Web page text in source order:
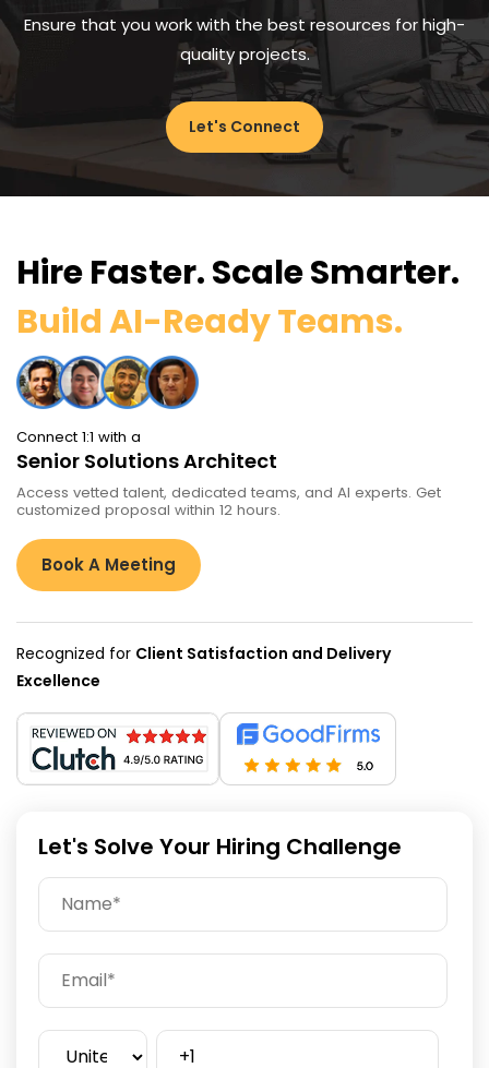
Ensure that you work with the best resources for high-
quality projects.
Let's Connect
Hire Faster. Scale Smarter.
Build AI-Ready Teams.
Connect 1:1 with a
Senior Solutions Architect
Access vetted talent, dedicated teams, and AI experts. Get
customized proposal within 12 hours.
Book A Meeting
Recognized for Client Satisfaction and Delivery
Excellence
Let's Solve Your Hiring Challenge